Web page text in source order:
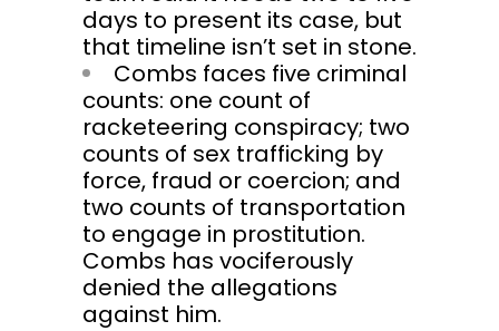
days to present its case, but
that timeline isn’t set in stone.
Combs faces five criminal
counts: one count of
racketeering conspiracy; two
counts of sex trafficking by
force, fraud or coercion; and
two counts of transportation
to engage in prostitution.
Combs has vociferously
denied the allegations
against him.